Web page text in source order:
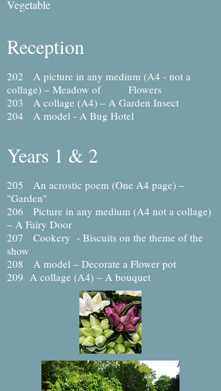
Vegetable
Reception
202 A picture in any medium (A4 - not a
collage) – Meadow of Flowers
203 A collage (A4) – A Garden Insect
204 A model - A Bug Hotel
Years 1 & 2
205 An acrostic poem (One A4 page) –
"Garden"
206 Picture in any medium (A4 not a collage)
– A Fairy Door
207 Cookery - Biscuits on the theme of the
show
208 A model – Decorate a Flower pot
209 A collage (A4) – A bouquet